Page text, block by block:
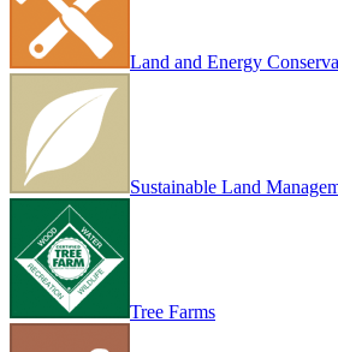
Land and Energy
Sustainable Land
Tree Farms